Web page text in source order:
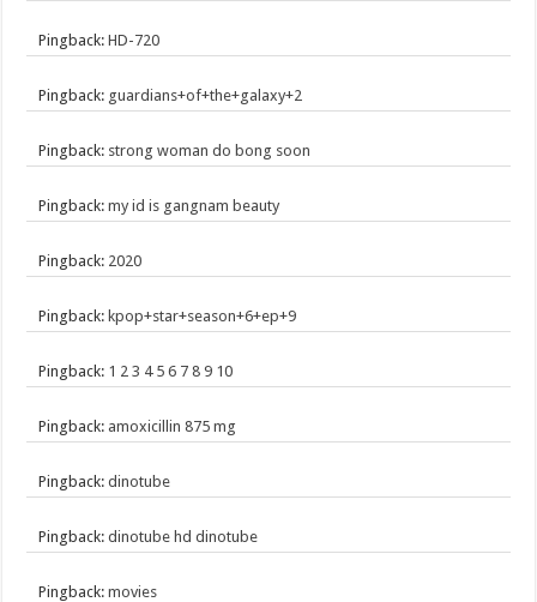
Pingback:HD-720
Pingback: guardians+of+the+galaxy+2
Pingback: strong woman do bong soon
Pingback:my id is gangnam beauty
Pingback: 2020
Pingback: kpop+star+season+6+ep+9
Pingback: 1 2 3 4 5 6 7 8 9 10
Pingback: amoxicillin 875 mg
Pingback:dinotube
Pingback:dinotube hd dinotube
Pingback:movies